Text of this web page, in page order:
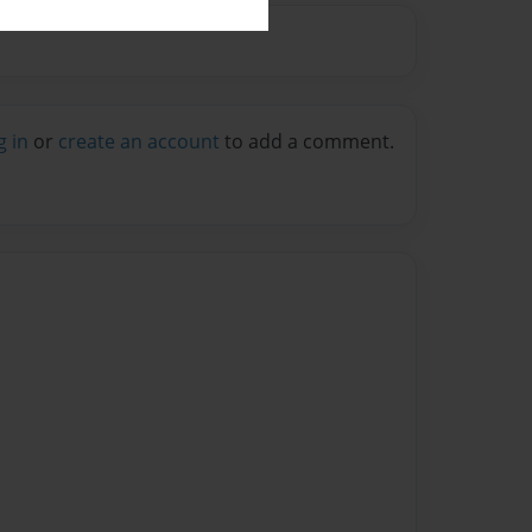
in or create an account to add a comment.